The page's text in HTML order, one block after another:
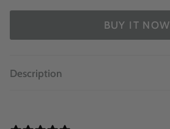
BUY IT NOW
Description